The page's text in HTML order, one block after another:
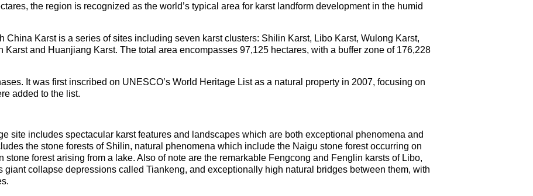
the region is recognized as the world’s typical area for karst landform development in the humid
China Karst is a series of sites including seven karst clusters: Shilin Karst, Libo Karst, Wulong Karst,
and Huanjiang Karst. The total area encompasses 97,125 hectares, with a buffer zone of 176,228
It was first inscribed on UNESCO’s World Heritage List as a natural property in 2007, focusing on
added to the list.
site includes spectacular karst features and landscapes which are both exceptional phenomena and
the stone forests of Shilin, natural phenomena which include the Naigu stone forest occurring on
forest arising from a lake. Also of note are the remarkable Fengcong and Fenglin karsts of Libo,
collapse depressions called Tiankeng, and exceptionally high natural bridges between them, with